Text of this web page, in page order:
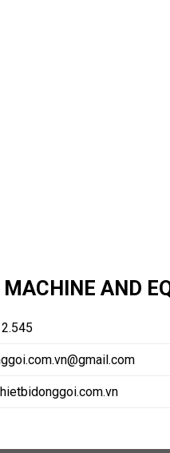
MACHINE AND